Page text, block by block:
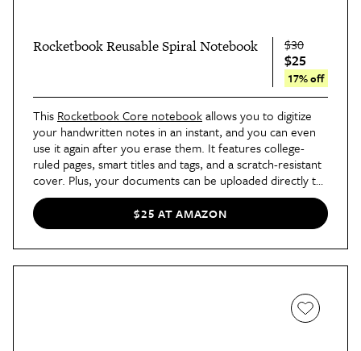
Rocketbook Reusable Spiral Notebook $30
$25
17% off
This Rocketbook Core notebookallows you to digitize
your handwritten notes in an instant, and you can even
use it again after you erase them. It features college-
ruled pages, smart titles and tags, and a scratch-resistant
cover. Plus, your documents can be uploaded directly to
your preferred cloud network, including Google Drive,
DropBox, and more. The notebook comes in eight
colors, a Pilot Frixion Pen, and a reusable cloth.
$25 AT AMAZON